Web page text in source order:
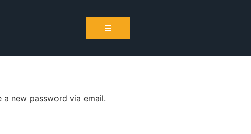
new password via email.